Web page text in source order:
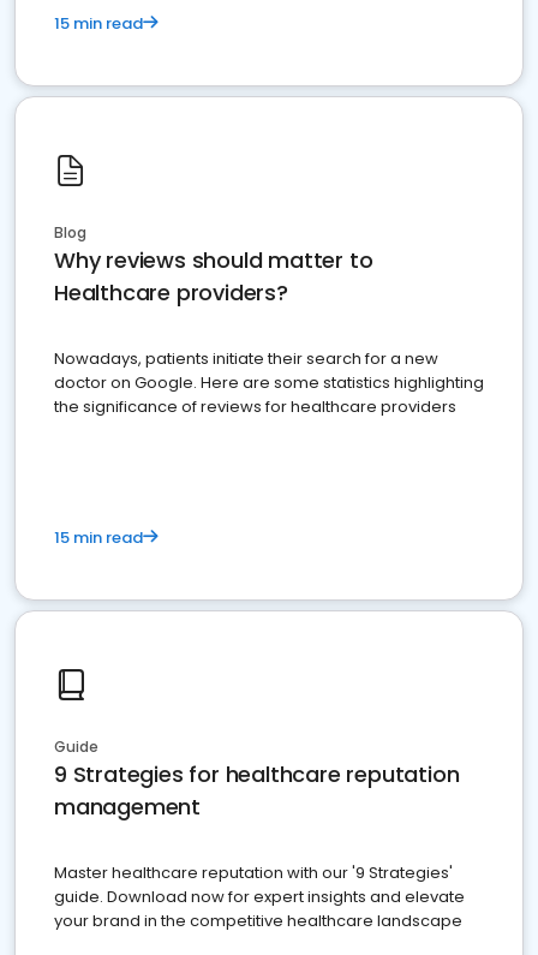
15 min read
Blog
Why reviews should matter to
Healthcare providers?
Nowadays, patients initiate their search for a new
doctor on Google. Here are some statistics highlighting
the significance of reviews for healthcare providers
15 min read
Guide
9 Strategies for healthcare reputation
management
Master healthcare reputation with our '9 Strategies'
guide. Download now for expert insights and elevate
your brand in the competitive healthcare landscape